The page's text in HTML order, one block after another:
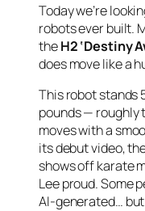
Today we’re
robots ever built.
theH2 ‘Destiny
does move like a
This robot stands
pounds — roughly
moves with a
its debut video,
shows off karate
Lee proud. Some
AI-generated… but